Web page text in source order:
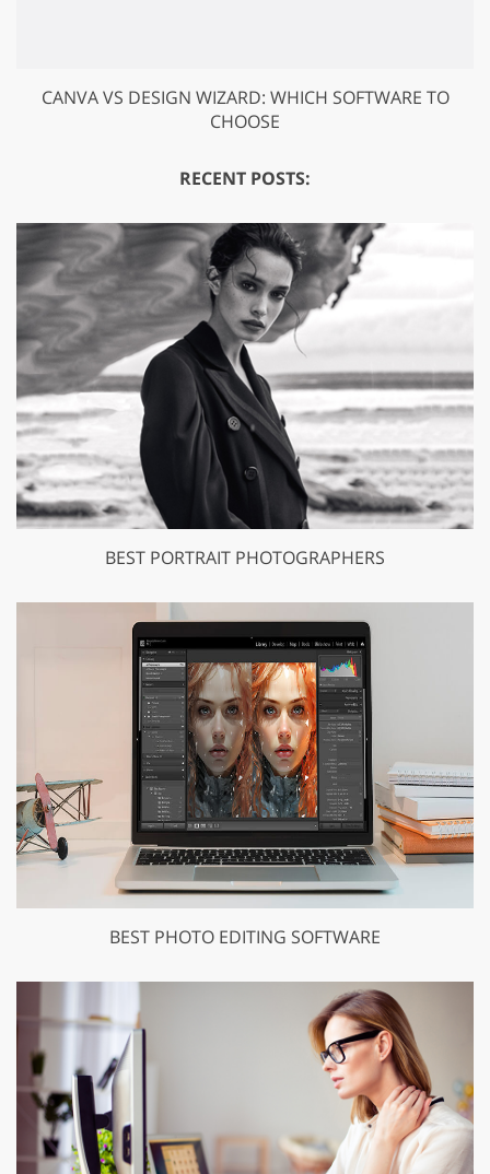
CANVA VS DESIGN WIZARD: WHICH SOFTWARE TO
CHOOSE
RECENT POSTS:
BEST PORTRAIT PHOTOGRAPHERS
BEST PHOTO EDITING SOFTWARE